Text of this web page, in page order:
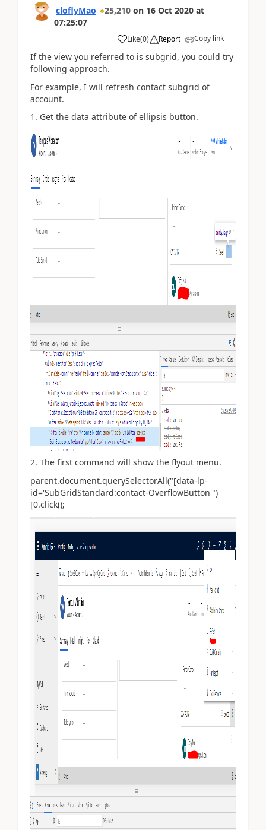
cloflyMao 25,210 on 16 Oct 2020 at
07:25:07
Like(0) Report Copy link
If the view you referred to is subgrid, you could try
following approach.
For example, I will refresh contact subgrid of
account.
1. Get the data attribute of ellipsis button.
2. The first command will show the flyout menu.
parent.document.querySelectorAll("[data-lp-
id='SubGridStandard:contact-OverflowButton'")
[0.click();